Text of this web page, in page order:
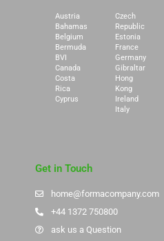
Austria
Bahamas
Belgium
Bermuda
BVI
Canada
Costa
Rica
Cyprus
Czech
Republic
Estonia
France
Germany
Gibraltar
Hong
Kong
Ireland
Italy
Get in Touch
home@formacompany.com
+44 1372 750800
ask us a Question